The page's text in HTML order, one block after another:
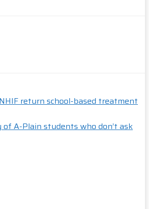
return school-based treatment
of A-Plain students who don’t ask